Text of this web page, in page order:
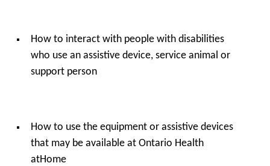
How to interact with people with disabilities
who use an assistive device, service animal or
support person
How to use the equipment or assistive devices
that may be available at Ontario Health
atHome